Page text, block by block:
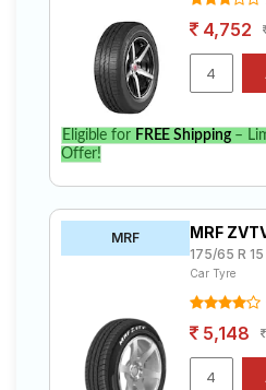
4,752
Eligible for FREE Shipping–
Offer!
MRF MRF
175/65 R
Car Tyre
5,148